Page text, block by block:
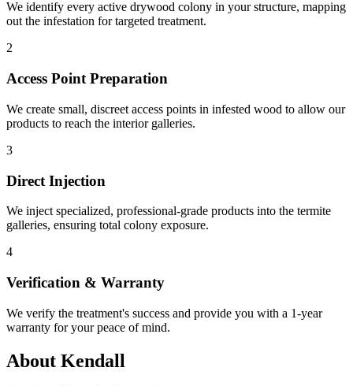
We identify every active drywood colony in your structure, mapping
out the infestation for targeted treatment.
2
Access Point Preparation
We create small, discreet access points in infested wood to allow our
products to reach the interior galleries.
3
Direct Injection
We inject specialized, professional-grade products into the termite
galleries, ensuring total colony exposure.
4
Verification & Warranty
We verify the treatment's success and provide you with a 1-year
warranty for your peace of mind.
About Kendall